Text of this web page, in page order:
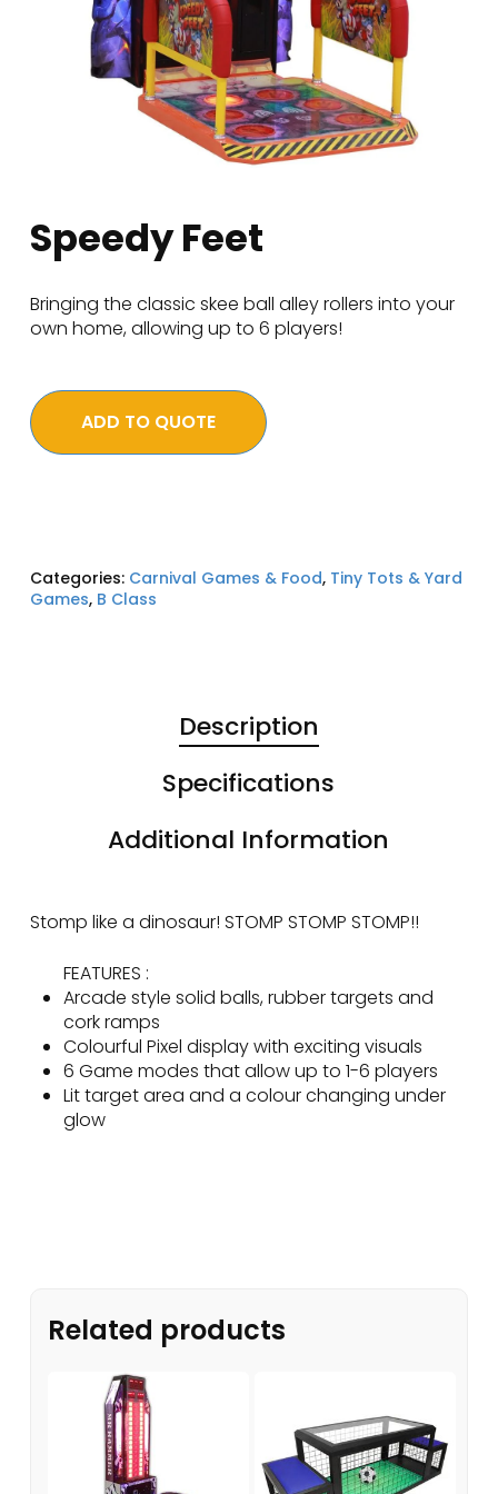
Speedy Feet
Bringing the classic skee ball alley rollers into your
own home, allowing up to 6 players!
ADD TO QUOTE
Categories: Carnival Games & Food, Tiny Tots & Yard
Games, B Class
Description
Specifications
Additional Information
Stomp like a dinosaur! STOMP STOMP STOMP!!
FEATURES :
Arcade style solid balls, rubber targets and
cork ramps
Colourful Pixel display with exciting visuals
6 Game modes that allow up to 1-6 players
Lit target area and a colour changing under
glow
Related products